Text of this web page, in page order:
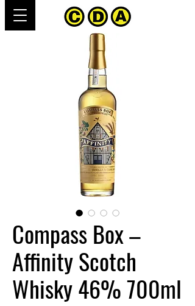
Compass Box –
Affinity Scotch
Whisky 46% 700ml